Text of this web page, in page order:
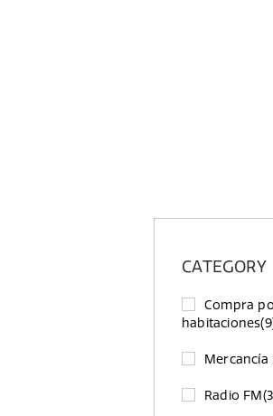
CATEGORY
Compra
habitaciones
Mercancía
Radio FM